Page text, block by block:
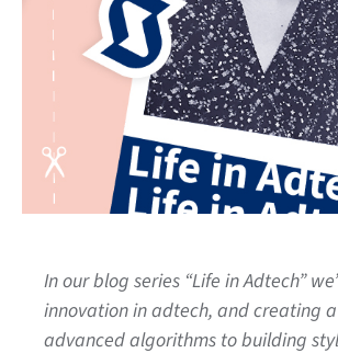
In our blog series “Life in Adtech”
innovation in adtech, and creating
advanced algorithms to building